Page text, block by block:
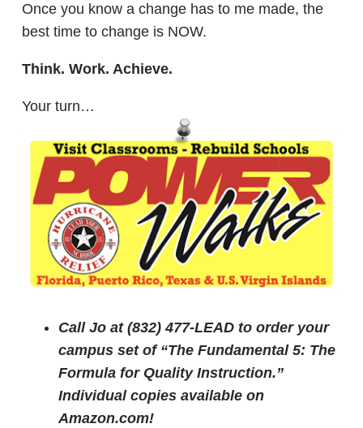
Once you know a change has to me made, the
best time to change is NOW.
Think. Work. Achieve.
Your turn…
Call Jo at (832) 477-LEAD to order your
campus set of “The Fundamental 5: The
Formula for Quality Instruction.”
Individual copies available on
Amazon.com!